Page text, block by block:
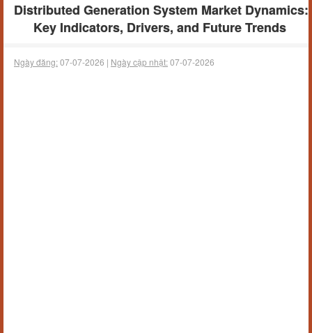
Distributed Generation System Market Dynamics:
Key Indicators, Drivers, and Future Trends
Ngày đăng:07-07-2026 | Ngày cập nhật:07-07-2026